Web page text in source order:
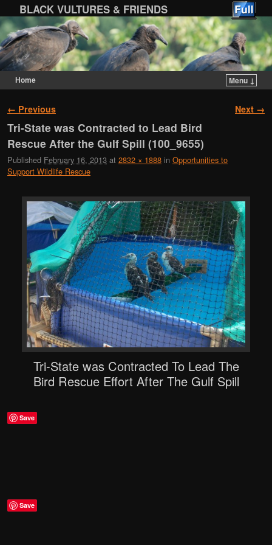
BLACK VULTURES & FRIENDS
Home
Menu ↓
Image navigation
← Previous Next →
Tri-State was Contracted to Lead Bird
Rescue After the Gulf Spill (100_9655)
Published February 16, 2013 at 2832 × 1888 in Opportunities to
Support Wildlife Rescue
Tri-State was Contracted To Lead The
Bird Rescue Effort After The Gulf Spill
Save
Save